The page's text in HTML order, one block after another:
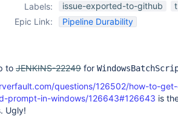
Labels:
issue-exported-to-github
Epic Link:
Pipeline Durability
to JENKINS-22249 for
questions/126502/how-to-
prompt-in-windows/126643#126643 is
Ugly!